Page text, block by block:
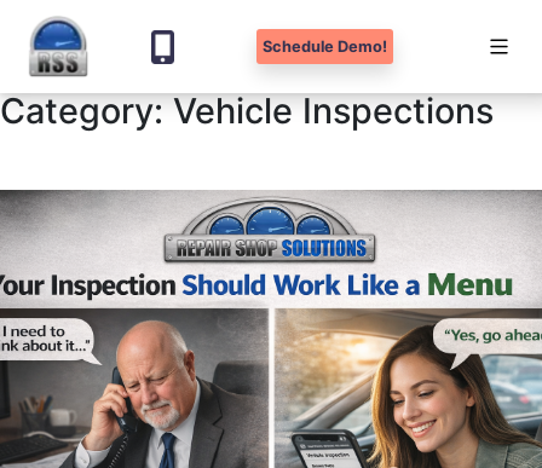
Skip
Schedule Demo!
Category:Vehicle Inspections